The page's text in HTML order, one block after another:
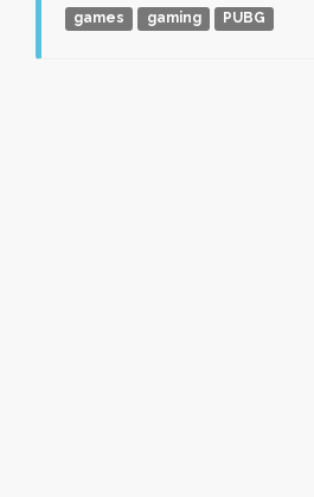
games gaming PUBG